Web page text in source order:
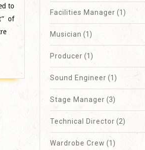
to
of
Facilities Manager (1)
Musician (1)
Producer (1)
Sound Engineer (1)
Stage Manager (3)
Technical Director (2)
Wardrobe Crew (1)